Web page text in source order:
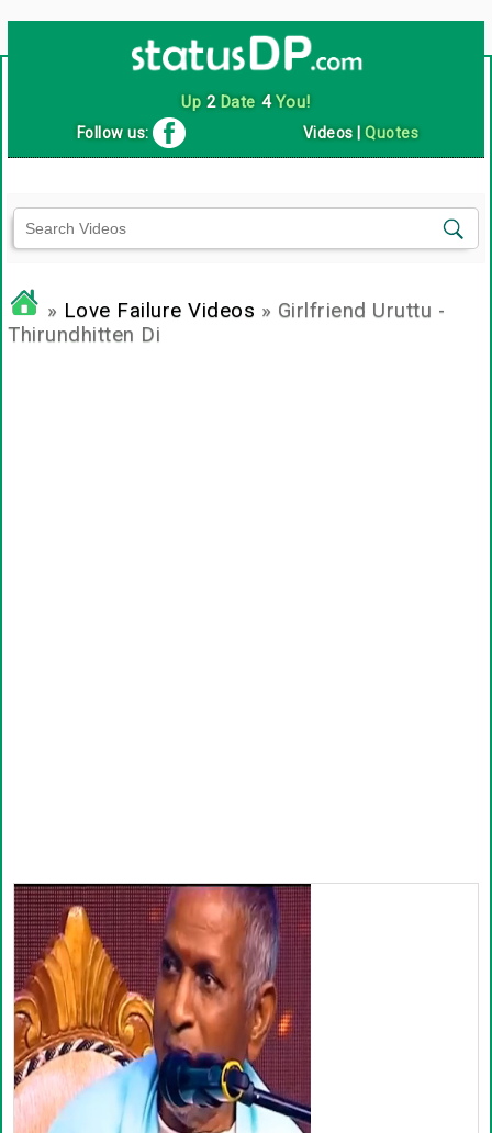
Up 2Date 4You!
Follow us: Videos |Quotes
» Love Failure Videos » Girlfriend Uruttu -
Thirundhitten Di